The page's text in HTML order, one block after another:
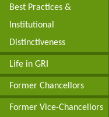
Best Practices &
Institutional
Distinctiveness
Life in GRI
Former Chancellors
Former Vice-Chancellors